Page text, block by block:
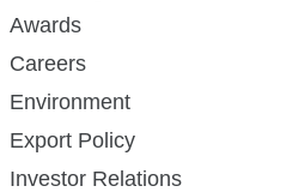
Awards
Careers
Environment
Export Policy
Investor Relations